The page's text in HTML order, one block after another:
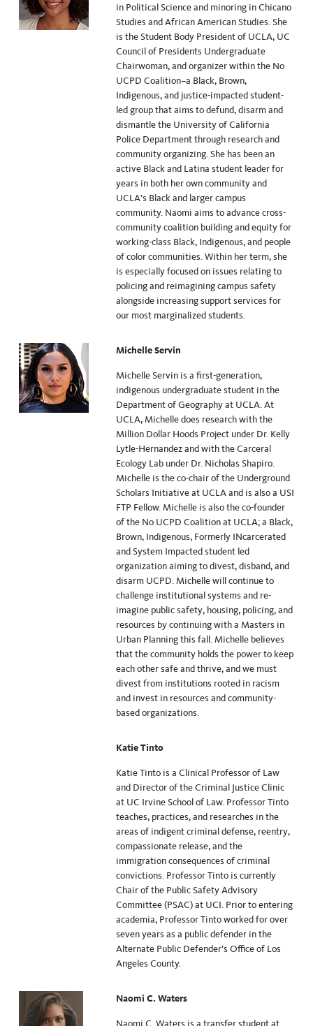
in Political Science and minoring in Chicano
Studies and African American Studies. She
is the Student Body President of UCLA, UC
Council of Presidents Undergraduate
Chairwoman, and organizer within the No
UCPD Coalition–a Black, Brown,
Indigenous, and justice-impacted student-
led group that aims to defund, disarm and
dismantle the University of California
Police Department through research and
community organizing. She has been an
active Black and Latina student leader for
years in both her own community and
UCLA’s Black and larger campus
community. Naomi aims to advance cross-
community coalition building and equity for
working-class Black, Indigenous, and people
of color communities. Within her term, she
is especially focused on issues relating to
policing and reimagining campus safety
alongside increasing support services for
our most marginalized students.
Michelle Servin
Michelle Servin is a first-generation,
indigenous undergraduate student in the
Department of Geography at UCLA. At
UCLA, Michelle does research with the
Million Dollar Hoods Project under Dr. Kelly
Lytle-Hernandez and with the Carceral
Ecology Lab under Dr. Nicholas Shapiro.
Michelle is the co-chair of the Underground
Scholars Initiative at UCLA and is also a USI
FTP Fellow. Michelle is also the co-founder
of the No UCPD Coalition at UCLA; a Black,
Brown, Indigenous, Formerly INcarcerated
and System Impacted student led
organization aiming to divest, disband, and
disarm UCPD. Michelle will continue to
challenge institutional systems and re-
imagine public safety, housing, policing, and
resources by continuing with a Masters in
Urban Planning this fall. Michelle believes
that the community holds the power to keep
each other safe and thrive, and we must
divest from institutions rooted in racism
and invest in resources and community-
based organizations.
Katie Tinto
Katie Tinto is a Clinical Professor of Law
and Director of the Criminal Justice Clinic
at UC Irvine School of Law. Professor Tinto
teaches, practices, and researches in the
areas of indigent criminal defense, reentry,
compassionate release, and the
immigration consequences of criminal
convictions. Professor Tinto is currently
Chair of the Public Safety Advisory
Committee (PSAC) at UCI. Prior to entering
academia, Professor Tinto worked for over
seven years as a public defender in the
Alternate Public Defender’s Office of Los
Angeles County.
Naomi C. Waters
Naomi C. Waters is a transfer student at